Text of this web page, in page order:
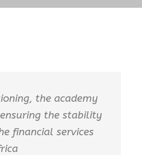
the academy
the stability
financial services